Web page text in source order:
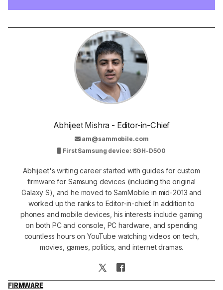
Abhijeet Mishra - Editor-in-Chief
am@sammobile.com
First Samsung device: SGH-D500
Abhijeet's writing career started with guides for custom
firmware for Samsung devices (including the original
Galaxy S), and he moved to SamMobile in mid-2013 and
worked up the ranks to Editor-in-chief. In addition to
phones and mobile devices, his interests include gaming
on both PC and console, PC hardware, and spending
countless hours on YouTube watching videos on tech,
movies, games, politics, and internet dramas.
FIRMWARE